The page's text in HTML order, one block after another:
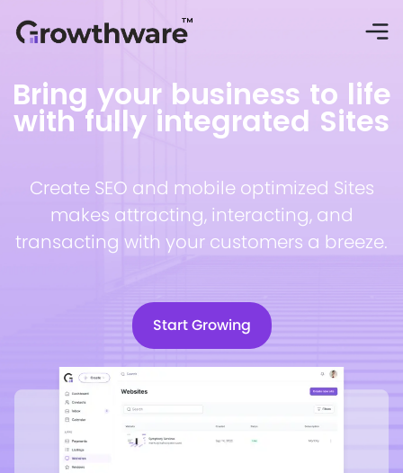
Bring your business to life
with fully integrated Sites
Create SEO and mobile optimized Sites
makes attracting, interacting, and
transacting with your customers a breeze.
Start Growing